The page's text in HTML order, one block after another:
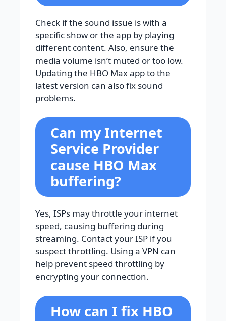
Check if the sound issue is with a
specific show or the app by playing
different content. Also, ensure the
media volume isn’t muted or too low.
Updating the HBO Max app to the
latest version can also fix sound
problems.
Can my Internet
Service Provider
cause HBO Max
buffering?
Yes, ISPs may throttle your internet
speed, causing buffering during
streaming. Contact your ISP if you
suspect throttling. Using a VPN can
help prevent speed throttling by
encrypting your connection.
How can I fix HBO